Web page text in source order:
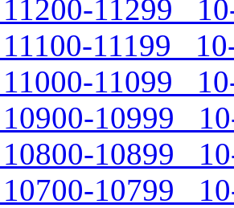
11299
11199
11099
10999
10899
10799